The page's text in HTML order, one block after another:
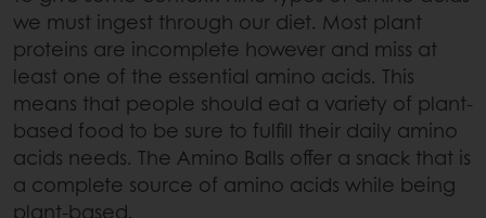
we must ingest through our diet. Most plant
proteins are incomplete however and miss at
least one of the essential amino acids. This
means that people should eat a variety of plant-
based food to be sure to fulfill their daily amino
acids needs. The Amino Balls offer a snack that is
a complete source of amino acids while being
plant-based.